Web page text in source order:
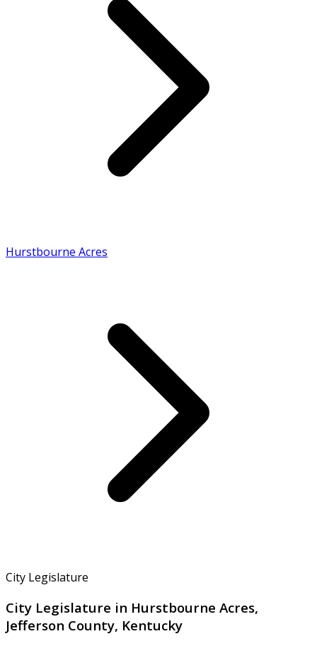
Hurstbourne Acres
City Legislature
City Legislature in Hurstbourne Acres,
Jefferson County, Kentucky